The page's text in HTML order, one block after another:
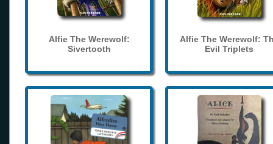
Alfie The Werewolf:
Sivertooth
Alfie The Werewolf:
Evil Triplets